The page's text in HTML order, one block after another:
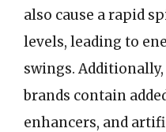
also cause a rapid
levels, leading to
swings.
brands contain
enhancers, and